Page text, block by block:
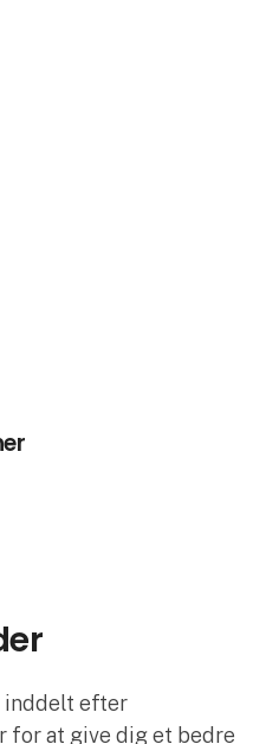
inddelt efter
for at give dig et bedre